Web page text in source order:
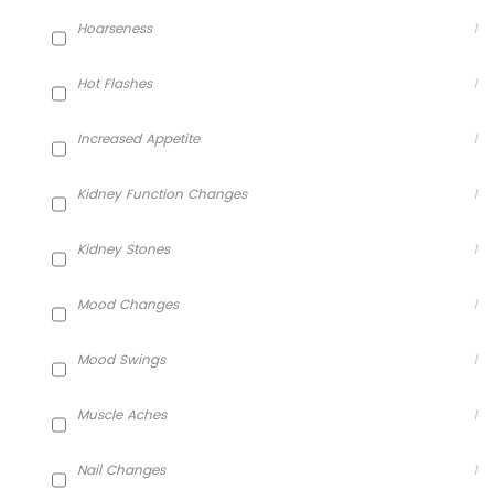
Hoarseness 1
Hot Flashes 1
Increased Appetite 1
Kidney Function Changes 1
Kidney Stones 1
Mood Changes 1
Mood Swings 1
Muscle Aches 1
Nail Changes 1